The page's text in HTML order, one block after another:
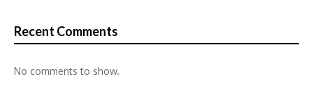
Recent Comments
No comments to show.